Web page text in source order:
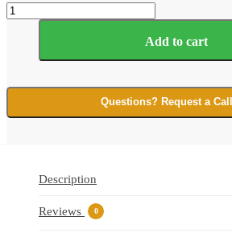
Ultima
Deca
Add to cart
Questions? Request a
Description
Reviews 0